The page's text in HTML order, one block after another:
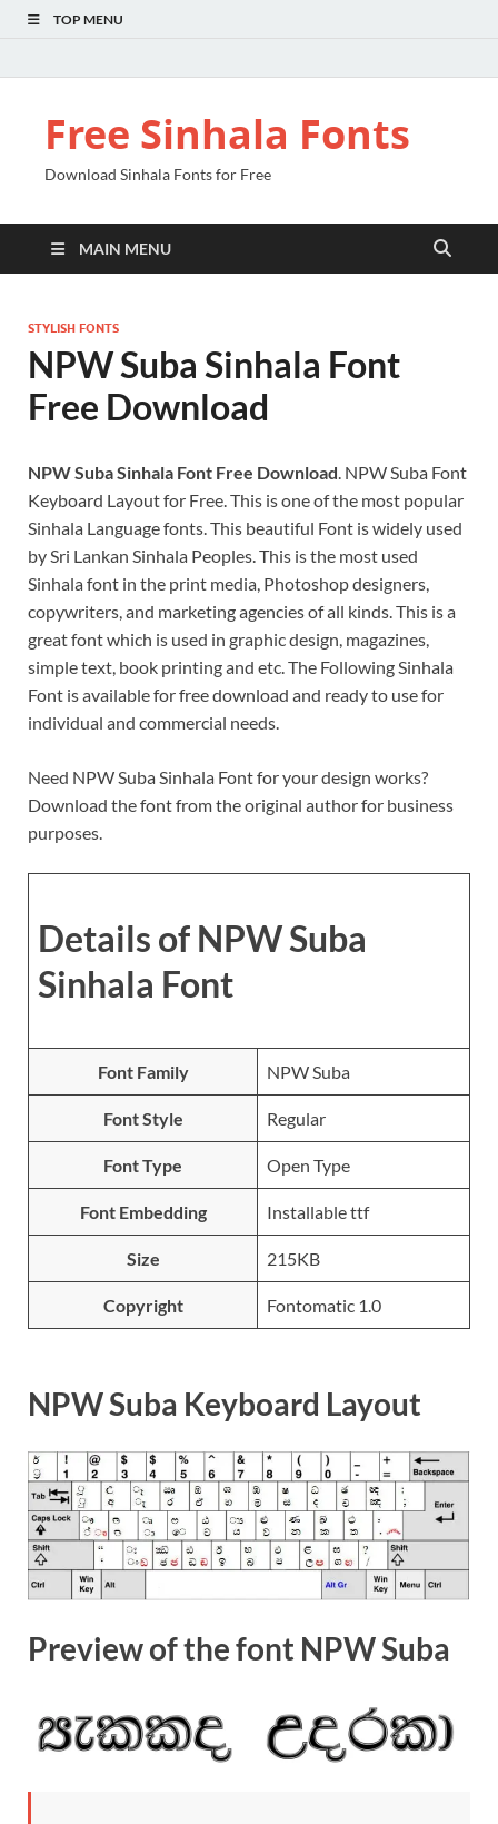
TOP MENU
Free Sinhala Fonts
Download Sinhala Fonts for Free
MAIN MENU
STYLISH FONTS
NPW Suba Sinhala Font
Free Download
NPW Suba Sinhala Font Free Download. NPW Suba Font
Keyboard Layout for Free. This is one of the most popular
Sinhala Language fonts. This beautiful Font is widely used
by Sri Lankan Sinhala Peoples. This is the most used
Sinhala font in the print media, Photoshop designers,
copywriters, and marketing agencies of all kinds. This is a
great font which is used in graphic design, magazines,
simple text, book printing and etc. The Following Sinhala
Font is available for free download and ready to use for
individual and commercial needs.
Need NPW Suba Sinhala Font for your design works?
Download the font from the original author for business
purposes.
Details of NPW Suba
Sinhala Font
Font Family NPW Suba
Font Style Regular
Font Type Open Type
Font Embedding Installable ttf
Size 215KB
Copyright Fontomatic 1.0
NPW Suba Keyboard Layout
Preview of the font NPW Suba